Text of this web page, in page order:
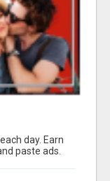
day. Earn
paste ads.